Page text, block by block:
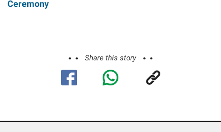
Ceremony
Share this story